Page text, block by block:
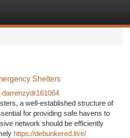
Shelters
darrenzydr161064
a well-established structure of
for providing safe havens to
network should be efficiently
https://debunkered.live/